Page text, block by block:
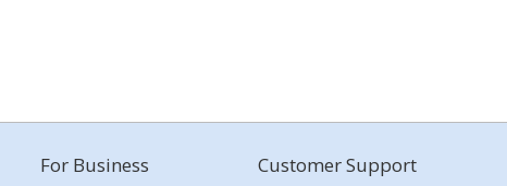
For Business Customer Support